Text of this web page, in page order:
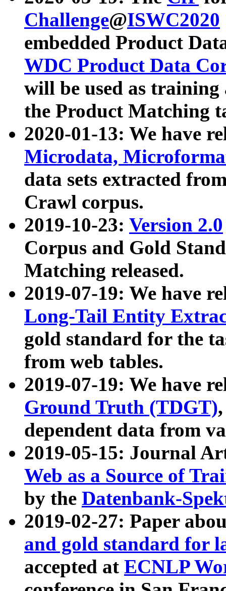
Challenge@ISWC2020
embedded Product
WDC Product Data
will be used as
the Product Matching
2020-01-13: We have
Microdata,
data sets extracted
Crawl corpus.
2019-10-23: Version 2.0
Corpus and Gold
Matching released.
2019-07-19: We have
Long-Tail Entity
gold standard for the
from web tables.
2019-07-19: We have
Ground Truth (TDGT)
dependent data from
2019-05-15: Journal
Web as a Source of
by the Datenbank-
2019-02-27: Paper
and gold standard for
accepted at ECNLP